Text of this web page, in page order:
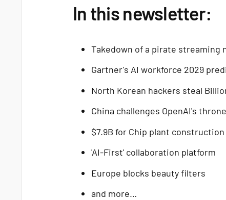
In this newsletter:
Takedown of a pirate streaming
Gartner's AI workforce 2029
North Korean hackers steal
China challenges OpenAI's throne
$7.9B for Chip plant construction
'AI-First' collaboration platform
Europe blocks beauty filters
and more…